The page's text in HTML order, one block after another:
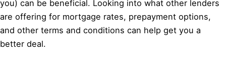
you) can be beneficial. Looking into what other lenders
are offering for mortgage rates, prepayment options,
and other terms and conditions can help get you a
better deal.